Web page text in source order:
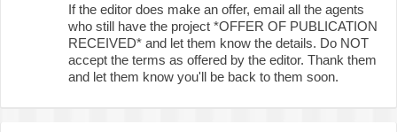
If the editor does make an offer, email all the agents
who still have the project *OFFER OF PUBLICATION
RECEIVED* and let them know the details. Do NOT
accept the terms as offered by the editor. Thank them
and let them know you'll be back to them soon.